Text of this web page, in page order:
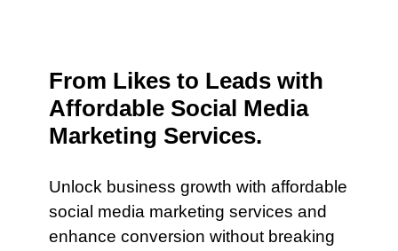
From Likes to Leads with
Affordable Social Media
Marketing Services.
Unlock business growth with affordable
social media marketing services and
enhance conversion without breaking